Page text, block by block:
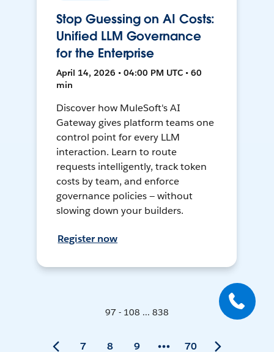
Stop Guessing on AI Costs:
Unified LLM Governance
for the Enterprise
April 14, 2026 • 04:00 PM UTC • 60
min
Discover how MuleSoft's AI
Gateway gives platform teams one
control point for every LLM
interaction. Learn to route
requests intelligently, track token
costs by team, and enforce
governance policies — without
slowing down your builders.
Register now
97 - 108 ... 838
7 8 9 70